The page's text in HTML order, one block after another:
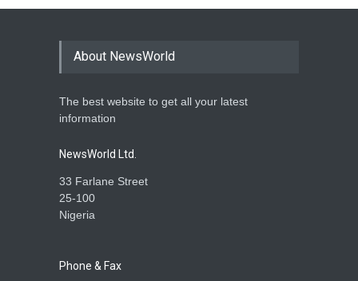
About NewsWorld
The best website to get all your latest
information
NewsWorld Ltd.
33 Farlane Street
25-100
Nigeria
Phone & Fax